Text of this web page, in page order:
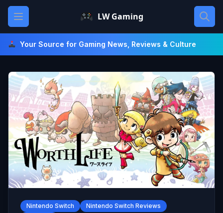
Skip
content
Open main menu LW Gaming
Your Source for Gaming News, Reviews & Culture
Nintendo Switch
Nintendo Switch Reviews